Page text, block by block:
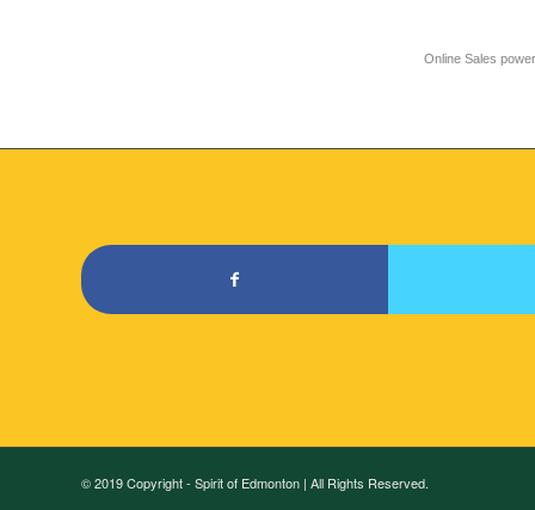
Online Sales
© 2019 Copyright - Spirit of Edmonton | All Rights Reserved.